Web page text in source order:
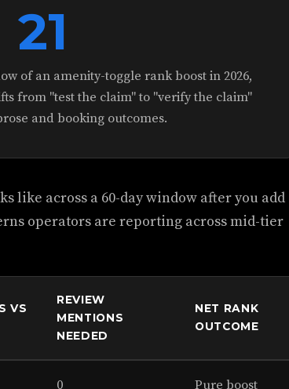
21
of an amenity-toggle rank boost in 2026,
from "test the claim" to "verify the claim"
and booking outcomes.
like across a 60-day window after you add
operators are reporting across mid-tier
VS
REVIEW
MENTIONS
NEEDED
NET RANK
OUTCOME
0 Pure boost